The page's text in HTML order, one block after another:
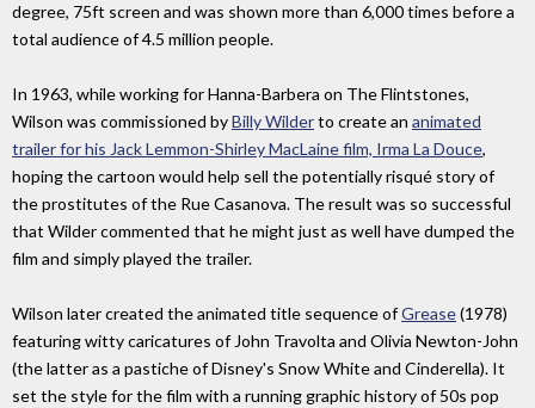
degree, 75ft screen and was shown more than 6,000 times before a
total audience of 4.5 million people.
In 1963, while working for Hanna-Barbera on The Flintstones,
Wilson was commissioned byBilly Wilderto create an animated
trailer for his Jack Lemmon-Shirley MacLaine film, Irma La Douce,
hoping the cartoon would help sell the potentially risqué story of
the prostitutes of the Rue Casanova. The result was so successful
that Wilder commented that he might just as well have dumped the
film and simply played the trailer.
Wilson later created the animated title sequence ofGrease(1978)
featuring witty caricatures of John Travolta and Olivia Newton-John
(the latter as a pastiche of Disney's Snow White and Cinderella). It
set the style for the film with a running graphic history of 50s pop